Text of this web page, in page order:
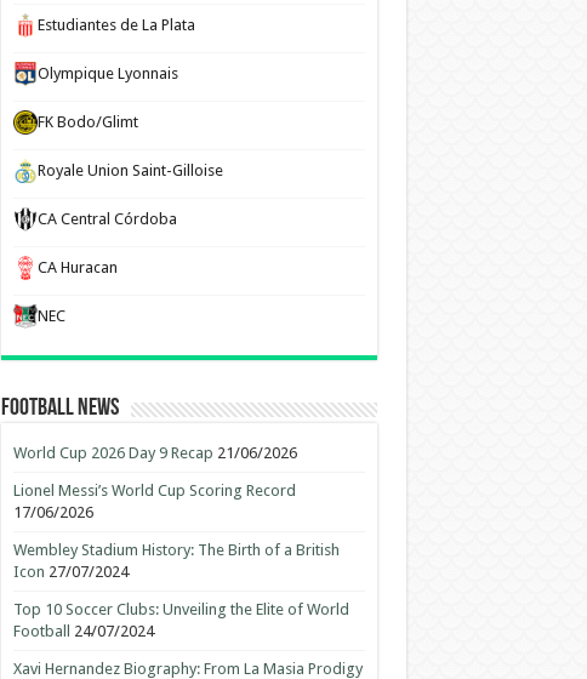
Estudiantes de La Plata
Olympique Lyonnais
FK Bodo/Glimt
Royale Union Saint-Gilloise
CA Central Córdoba
CA Huracan
NEC
Football News
World Cup 2026 Day 9 Recap 21/06/2026
Lionel Messi’s World Cup Scoring Record
17/06/2026
Wembley Stadium History: The Birth of a British
Icon 27/07/2024
Top 10 Soccer Clubs: Unveiling the Elite of World
Football
24/07/2024
Xavi Hernandez Biography: From La Masia Prodigy